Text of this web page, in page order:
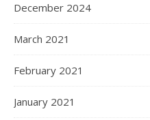
December 2024
March 2021
February 2021
January 2021